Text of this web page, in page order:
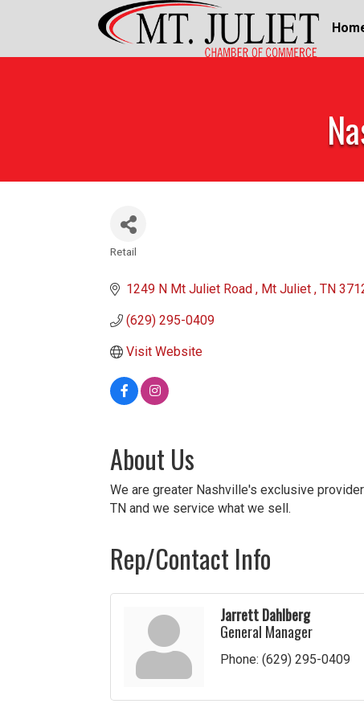
Categories
Retail
1249 N Mt Juliet Road Mt Juliet TN
(629) 295-0409
Visit Website
About Us
We are greater Nashville's exclusive
TN and we service what we sell.
Rep/Contact Info
Jarrett Dahlberg
General Manager
Phone: (629) 295-0409